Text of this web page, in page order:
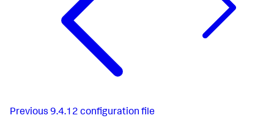
Previous 9.4.12 configuration file